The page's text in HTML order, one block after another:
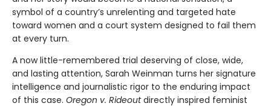
symbol of a country’s unrelenting and targeted hate
toward women and a court system designed to fail them
at every turn.
A now little-remembered trial deserving of close, wide,
and lasting attention, Sarah Weinman turns her signature
intelligence and journalistic rigor to the enduring impact
of this case. Oregon v. Rideoutdirectly inspired feminist